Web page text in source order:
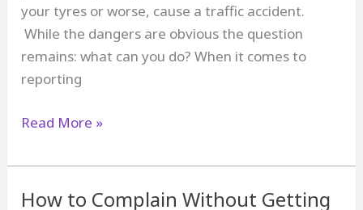
your tyres or worse, cause a traffic accident.
While the dangers are obvious the question
remains: what can you do? When it comes to
reporting
How
Complain
about
Read More »
How to Complain Without Getting